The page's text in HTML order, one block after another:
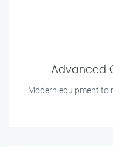
Advanced
Modern equipment to